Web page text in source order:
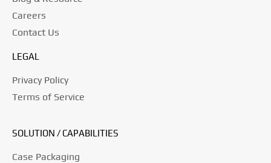
Careers
Contact Us
LEGAL
Privacy Policy
Terms of Service
SOLUTION / CAPABILITIES
Case Packaging